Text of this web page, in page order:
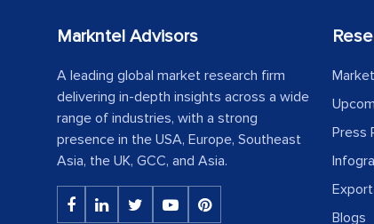
Markntel Advisors
A leading global market research firm
delivering in-depth insights across a wide
range of industries, with a strong
presence in the USA, Europe, Southeast
Asia, the UK, GCC, and Asia.
Press
Blogs